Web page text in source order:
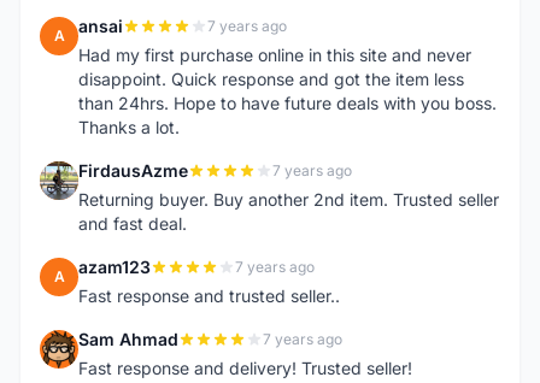
A ansai 7 years ago
Had my first purchase online in this site and never
disappoint. Quick response and got the item less
than 24hrs. Hope to have future deals with you boss.
Thanks a lot.
F FirdausAzme 7 years ago
Returning buyer. Buy another 2nd item. Trusted seller
and fast deal.
A azam123 7 years ago
Fast response and trusted seller..
S Sam Ahmad 7 years ago
Fast response and delivery! Trusted seller!